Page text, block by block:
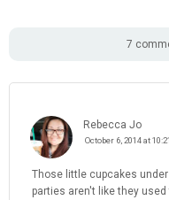
7
Rebecca Jo
October 6, 2014 at
Those little cupcakes
parties aren't like they used